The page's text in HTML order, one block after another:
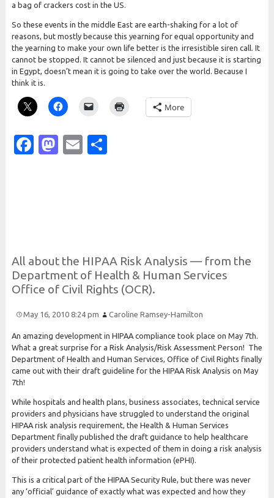
a bag of crackers cost in the US.
So these events in the middle East are earth-shaking for a lot of
reasons, but mostly because this yearning for equal opportunity and
the yearning to make your own life better is the irresistible siren call. It
cannot be stopped. It cannot be silenced and just because it is starting
in Egypt, doesn’t mean it is going to take over the world. Because I
think it is.
More
Facebook
Mastodon
Email
All about the HIPAA Risk Analysis — from the
Department of Health & Human Services
Office of Civil Rights (OCR).
May 16, 2010 8:24 pm Caroline Ramsey-Hamilton
An amazing development in HIPAA compliance took place on May 7th.
What a great surprise for a Risk Analysis/Risk Assessment Person! The
Department of Health and Human Services, Office of Civil Rights finally
came out with their draft guideline for the HIPAA Risk Analysis on May
7th!
While hospitals and health plans, business associates, technical service
providers and physicians have struggled to understand the original
HIPAA risk analysis requirement, the Health & Human Services
Department finally published the draft guidance to help healthcare
providers understand what is expected of them in doing a risk analysis
of their protected patient health information (ePHI).
This is a critical part of the HIPAA Security Rule, but there was never
any ‘official’ guidance of exactly what was expected and how they